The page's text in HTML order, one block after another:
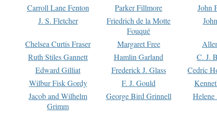
Carroll Lane Fenton
Parker Fillmore
John
J. S. Fletcher
Friedrich de la Motte
Fouqué
Chelsea Curtis Fraser Margaret Free
Ruth Stiles Gannett
Hamlin Garland
C. J.
Edward Gilliat
Frederick J. Glass
Cedric
Wilbur Fisk Gordy
F. J. Gould
Jacob and Wilhelm
Grimm
George Bird Grinnell